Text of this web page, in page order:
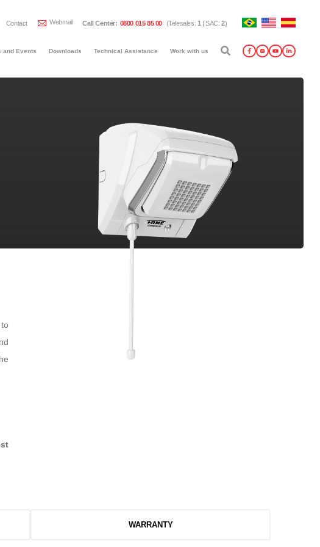
Contact Webmail Call Center: 0800 015 85 00 (Telesales: 1 |SAC: 2)
and Events Downloads Technical Assistance Work with us
WARRANTY